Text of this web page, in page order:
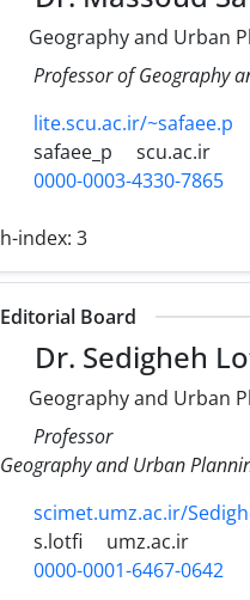
Geography and Urban
Professor of Geography
lite.scu.ac.ir/~safaee.p
safaee_p
scu.ac.ir
0000-0003-4330-7865
h-index:3
Editorial Board
Dr. Sedigheh
Geography and Urban
Professor
Geography and Urban
scimet.umz.ac.ir/
s.lotfi
umz.ac.ir
0000-0001-6467-0642